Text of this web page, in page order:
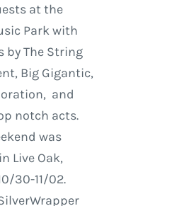
at the
Park with
by The String
Big Gigantic,
and
notch acts.
was
Live Oak,
30-11/02.